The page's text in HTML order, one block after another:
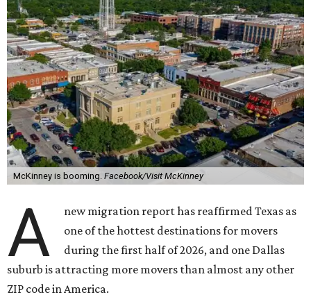
McKinney is booming. Facebook/Visit McKinney
A
new migration report has reaffirmed Texas as
one of the hottest destinations for movers
during the first half of 2026, and one Dallas
suburb is attracting more movers than almost any other
ZIP code in America.